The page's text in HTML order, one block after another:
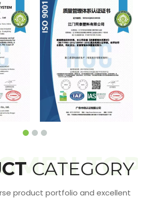
CATEGORY
product portfolio and excellent